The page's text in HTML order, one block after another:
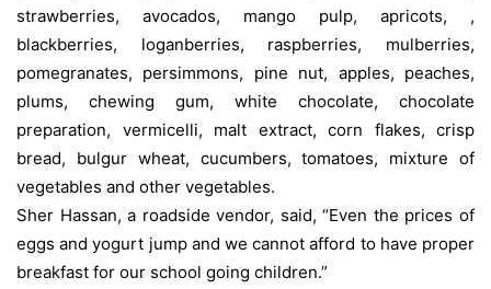
strawberries, avocados, mango pulp, apricots, ,
blackberries, loganberries, raspberries, mulberries,
pomegranates, persimmons, pine nut, apples, peaches,
plums, chewing gum, white chocolate, chocolate
preparation, vermicelli, malt extract, corn flakes, crisp
bread, bulgur wheat, cucumbers, tomatoes, mixture of
vegetables and other vegetables.
Sher Hassan, a roadside vendor, said, “Even the prices of
eggs and yogurt jump and we cannot afford to have proper
breakfast for our school going children.”